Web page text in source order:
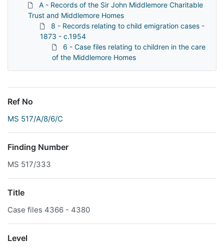
A - Records of the Sir John Middlemore Charitable
Trust and Middlemore Homes
8 - Records relating to child emigration cases -
1873 - c.1954
6 - Case files relating to children in the care
of the Middlemore Homes
Ref No
MS 517/A/8/6/C
Finding Number
MS 517/333
Title
Case files 4366 - 4380
Level